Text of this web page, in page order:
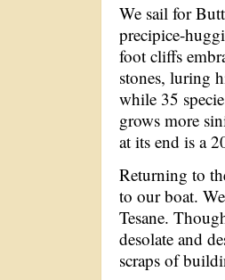
We sail for
precipice-
foot cliffs
stones, luring
while 35
grows more
at its end is a
Returning to
to our boat.
Tesane.
desolate and
scraps of